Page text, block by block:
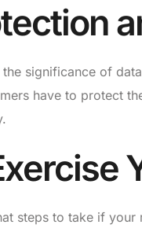
significance of
have to protect
steps to take if